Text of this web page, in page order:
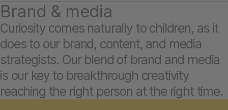
Brand & media
Curiosity comes naturally to children, as it
does to our brand, content, and media
strategists. Our blend of brand and media
is our key to breakthrough creativity
reaching the right person at the right time.